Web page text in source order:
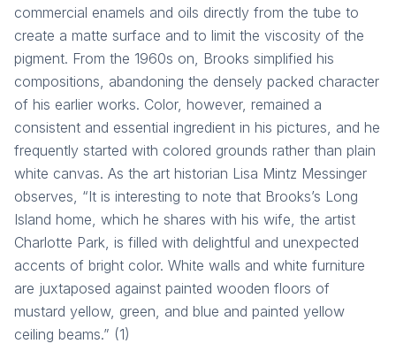
commercial enamels and oils directly from the tube to
create a matte surface and to limit the viscosity of the
pigment. From the 1960s on, Brooks simplified his
compositions, abandoning the densely packed character
of his earlier works. Color, however, remained a
consistent and essential ingredient in his pictures, and he
frequently started with colored grounds rather than plain
white canvas. As the art historian Lisa Mintz Messinger
observes, “It is interesting to note that Brooks’s Long
Island home, which he shares with his wife, the artist
Charlotte Park, is filled with delightful and unexpected
accents of bright color. White walls and white furniture
are juxtaposed against painted wooden floors of
mustard yellow, green, and blue and painted yellow
ceiling beams.” (1)